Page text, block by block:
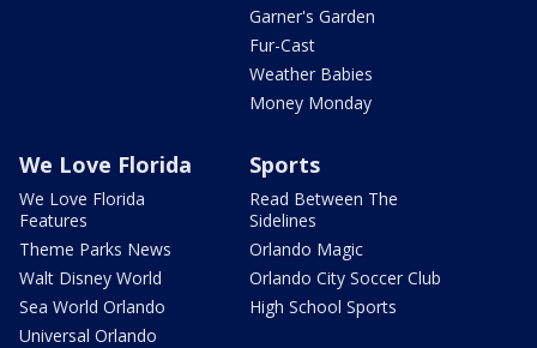
Garner's Garden
Fur-Cast
Weather Babies
Money Monday
We Love Florida
We Love Florida
Features
Theme Parks News
Walt Disney World
Sea World Orlando
Universal Orlando
Sports
Read Between The
Sidelines
Orlando Magic
Orlando City Soccer Club
High School Sports